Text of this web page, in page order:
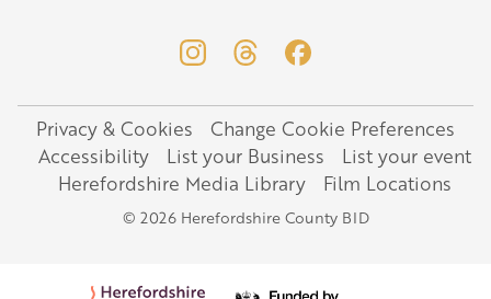
Legal
Privacy & Cookies
Change Cookie Preferences
Accessibility
List your Business
List your event
Herefordshire Media Library
Film Locations
© 2026 Herefordshire County BID